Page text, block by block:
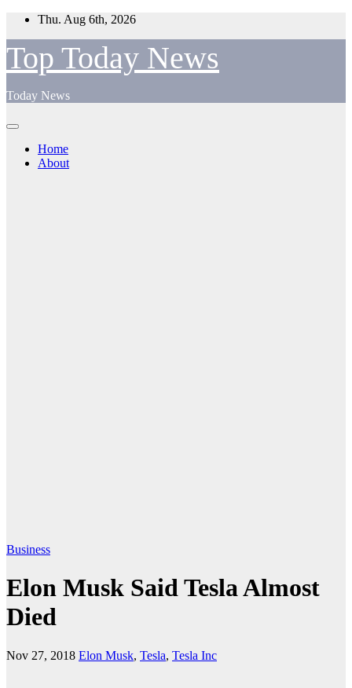
Skip
content
Thu. Aug 6th, 2026
Top Today News
Today News
Home
About
Business
Elon Musk Said Tesla Almost
Died
Nov 27, 2018 Elon Musk, Tesla, Tesla Inc